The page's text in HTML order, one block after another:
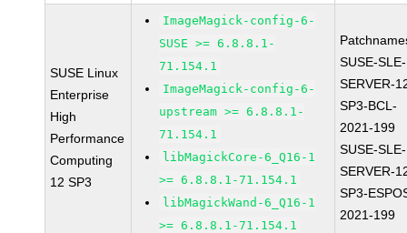
SUSE Linux
Enterprise
High
Performance
Computing
12 SP3
ImageMagick-config-6-
SUSE >= 6.8.8.1-
71.154.1
ImageMagick-config-6-
upstream >= 6.8.8.1-
71.154.1
libMagickCore-6_Q16-1
>= 6.8.8.1-71.154.1
libMagickWand-6_Q16-1
>= 6.8.8.1-71.154.1
SUSE-SLE-
SERVER-
SP3-BCL-
2021-199
SUSE-SLE-
SERVER-
SP3-
2021-199